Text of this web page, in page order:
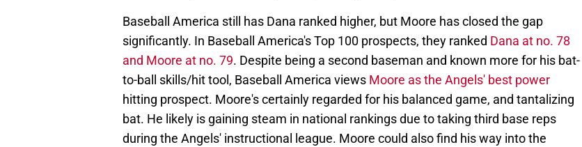
Baseball America still has Dana ranked higher, but Moore has closed the gap
significantly. In Baseball America's Top 100 prospects, they ranked Dana at no. 78
and Moore at no. 79. Despite being a second baseman and known more for his bat-
to-ball skills/hit tool, Baseball America views Moore as the Angels' best power
hitting prospect. Moore's certainly regarded for his balanced game, and tantalizing
bat. He likely is gaining steam in national rankings due to taking third base reps
during the Angels' instructional league. Moore could also find his way into the